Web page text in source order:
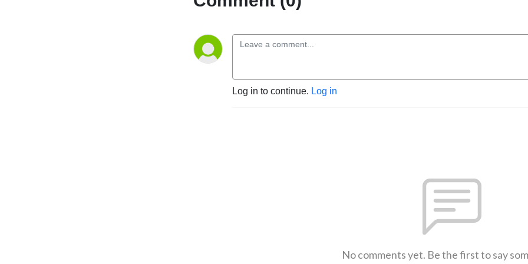
Log in to continue. Log in
No comments yet. Be the first to say